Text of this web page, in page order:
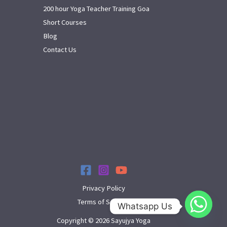
200 hour Yoga Teacher Training Goa
Short Courses
Blog
Contact Us
Privacy Policy
Terms of Service
Copyright © 2026 Sayujya Yoga
Whatsapp Us